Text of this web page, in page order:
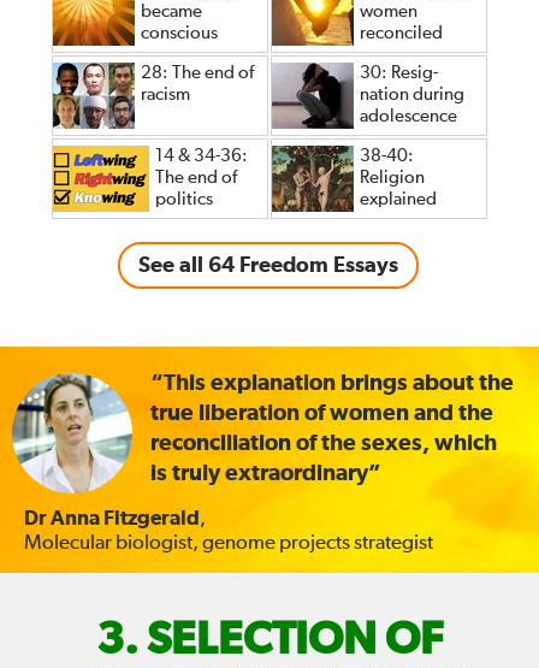
became
conscious
women
reconciled
28: The end of
racism
30: Resig-
nation during
adolescence
14 & 34-36:
The end of
politics
38-40:
Religion
explained
See all 64 Freedom Essays
“This explanation brings about the
true liberation of women and the
reconciliation of the sexes, which
is truly extraordinary”
Dr Anna Fitzgerald ,
Molecular biologist, genome projects strategist
FIX
SELECTION OF